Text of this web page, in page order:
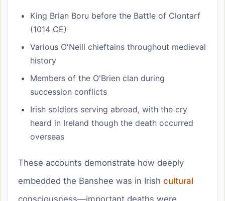
King Brian Boru before the Battle of Clontarf
(1014 CE)
Various O'Neill chieftains throughout medieval
history
Members of the O'Brien clan during
succession conflicts
Irish soldiers serving abroad, with the cry
heard in Ireland though the death occurred
overseas
These accounts demonstrate how deeply
embedded the Banshee was in Irish cultural